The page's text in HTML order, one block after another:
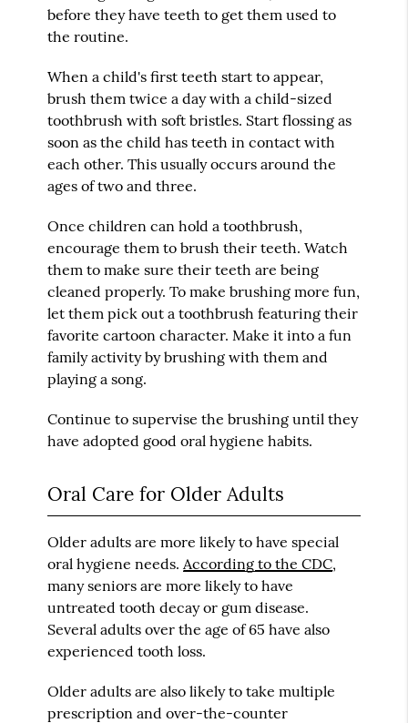
before they have teeth to get them used to
the routine.
When a child's first teeth start to appear,
brush them twice a day with a child-sized
toothbrush with soft bristles. Start flossing as
soon as the child has teeth in contact with
each other. This usually occurs around the
ages of two and three.
Once children can hold a toothbrush,
encourage them to brush their teeth. Watch
them to make sure their teeth are being
cleaned properly. To make brushing more fun,
let them pick out a toothbrush featuring their
favorite cartoon character. Make it into a fun
family activity by brushing with them and
playing a song.
Continue to supervise the brushing until they
have adopted good oral hygiene habits.
Oral Care for Older Adults
Older adults are more likely to have special
oral hygiene needs. According to the CDC,
many seniors are more likely to have
untreated tooth decay or gum disease.
Several adults over the age of 65 have also
experienced tooth loss.
Older adults are also likely to take multiple
prescription and over-the-counter